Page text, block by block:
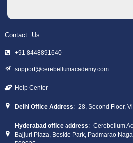
Contact Us
+91 8448891640
support@cerebellumacademy.com
Help Center
Delhi Office Address:- 28, Second Floor,
Hyderabad office address:- Cerebellum
Bajjuri Plaza, Beside Park, Padmarao